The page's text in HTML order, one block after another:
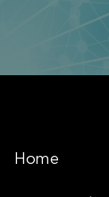
Home